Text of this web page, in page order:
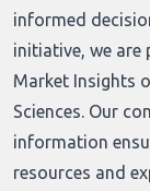
informed
initiative, we are
Market Insights
Sciences. Our
information
resources and